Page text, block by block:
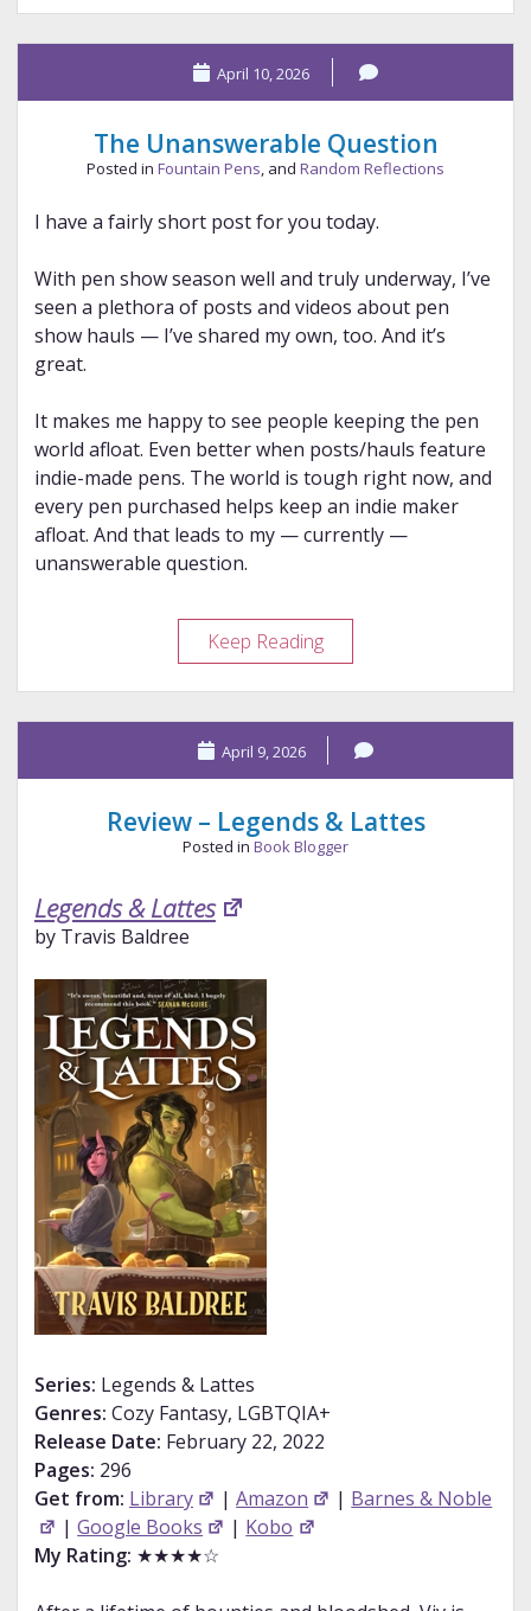
–
The
Odyssey
April 10, 2026
The Unanswerable Question
Posted in Fountain Pens, and Random Reflections
I have a fairly short post for you today.
With pen show season well and truly underway, I’ve
seen a plethora of posts and videos about pen
show hauls — I’ve shared my own, too. And it’s
great.
It makes me happy to see people keeping the pen
world afloat. Even better when posts/hauls feature
indie-made pens. The world is tough right now, and
every pen purchased helps keep an indie maker
afloat. And that leads to my — currently —
unanswerable question.
Keep ReadingThe
Unanswerable
Question
April 9, 2026
Review – Legends & Lattes
Posted in Book Blogger
Legends & Lattes
by Travis Baldree
Series: Legends & Lattes
Genres: Cozy Fantasy, LGBTQIA+
Release Date: February 22, 2022
Pages: 296
Get from: Library |Amazon | Barnes & Noble
|Google Books | Kobo
My Rating: ★★★★☆